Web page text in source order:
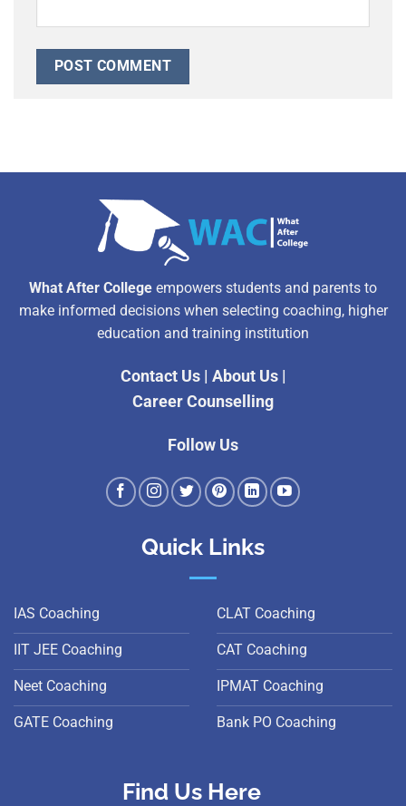
What After College empowers students and parents to
make informed decisions when selecting coaching, higher
education and training institution
Contact Us| About Us|
Career Counselling
Follow Us
Quick Links
IAS Coaching
IIT JEE Coaching
Neet Coaching
GATE Coaching
CLAT Coaching
CAT Coaching
IPMAT Coaching
Bank PO Coaching
Find Us Here